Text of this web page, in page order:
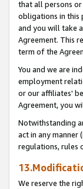
that all persons
obligations in this
and you will take
Agreement. This
term of the
You and we are
employment
or our affiliates'
Agreement, you
Notwithstanding
act in any manner
regulations, rules
We reserve the